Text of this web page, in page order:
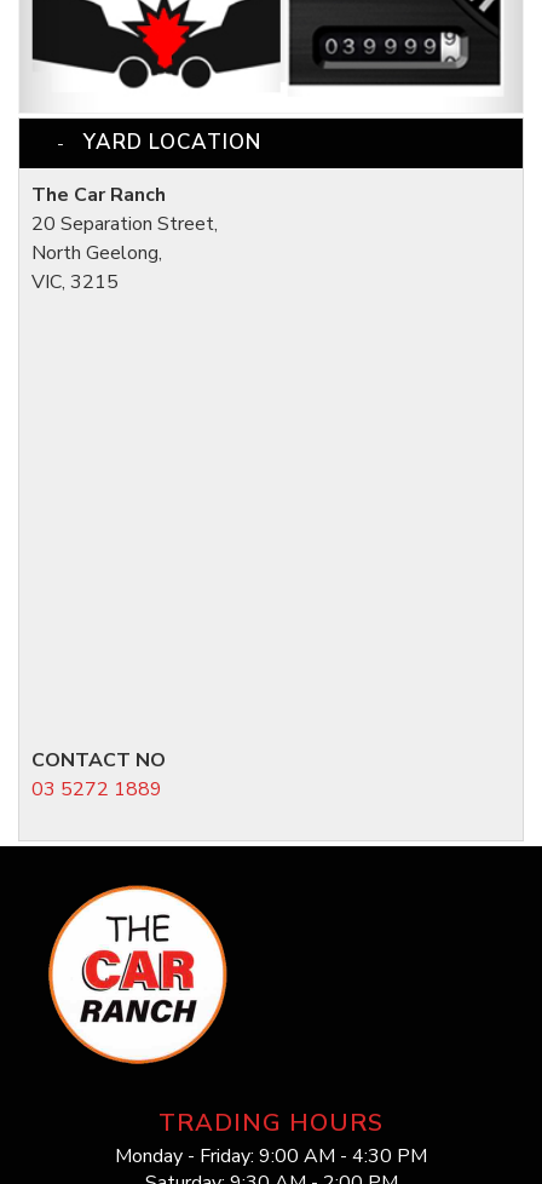
YARD LOCATION
The Car Ranch
20 Separation Street,
North Geelong,
VIC, 3215
CONTACT NO
03 5272 1889
TRADING HOURS
Monday - Friday: 9:00 AM - 4:30 PM